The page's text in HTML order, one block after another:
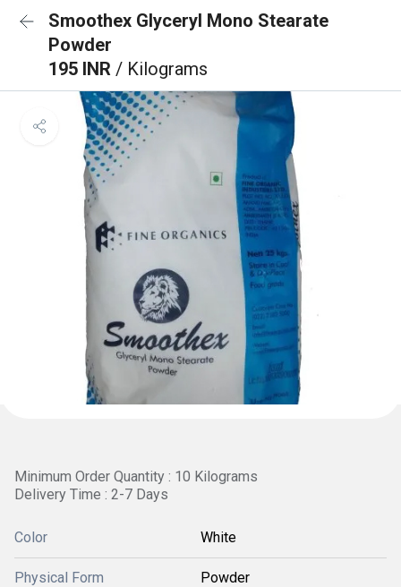
Smoothex Glyceryl Mono Stearate
Powder
195 INR / Kilograms
Minimum Order Quantity : 10 Kilograms
Delivery Time : 2-7 Days
Color White
Physical Form Powder